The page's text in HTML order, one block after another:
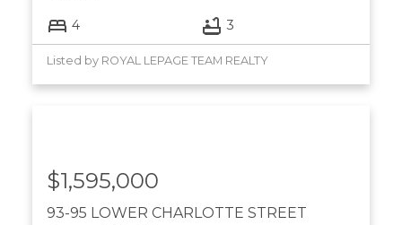
4 3
Listed by ROYAL LEPAGE TEAM REALTY
93-95 LOWER CHARLOTTE STREET
$1,595,000